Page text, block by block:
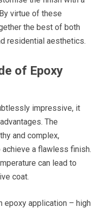
virtue of these
the best of both
residential aesthetics.
of Epoxy
impressive, it
The
and complex,
a flawless finish.
can lead to
coat.
epoxy application – high